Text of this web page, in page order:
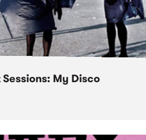
My Disco